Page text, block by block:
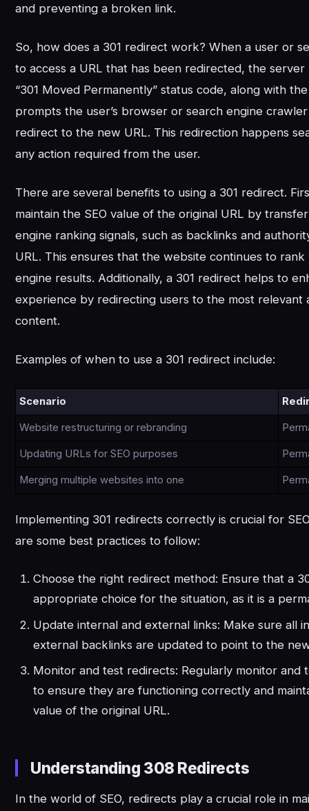
and preventing a broken link.
So, how does a 301 redirect work? When a user or
to access a URL that has been redirected, the
“301 Moved Permanently” status code, along with
prompts the user’s browser or search engine
redirect to the new URL. This redirection happens
any action required from the user.
There are several benefits to using a 301 redirect.
maintain the SEO value of the original URL by
engine ranking signals, such as backlinks and
URL. This ensures that the website continues to
engine results. Additionally, a 301 redirect helps to
experience by redirecting users to the most relevant
content.
Examples of when to use a 301 redirect include:
Scenario
Website restructuring or rebranding
Updating URLs for SEO purposes
Merging multiple websites into one
Implementing 301 redirects correctly is crucial for
are some best practices to follow:
Choose the right redirect method: Ensure that a
appropriate choice for the situation, as it is a
Update internal and external links: Make sure all
external backlinks are updated to point to the
Monitor and test redirects: Regularly monitor and
to ensure they are functioning correctly and
value of the original URL.
Understanding 308 Redirects
In the world of SEO, redirects play a crucial role in